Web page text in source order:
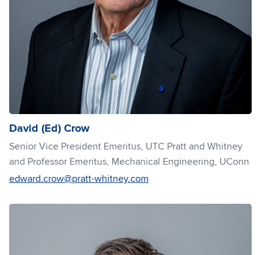
David (Ed) Crow
Senior Vice President Emeritus, UTC Pratt and Whitney
and Professor Emeritus, Mechanical Engineering, UConn
edward.crow@pratt-whitney.com